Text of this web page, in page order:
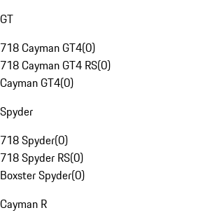
GT
718 Cayman GT4(0)
718 Cayman GT4 RS(0)
Cayman GT4(0)
Spyder
718 Spyder(0)
718 Spyder RS(0)
Boxster Spyder(0)
Cayman R